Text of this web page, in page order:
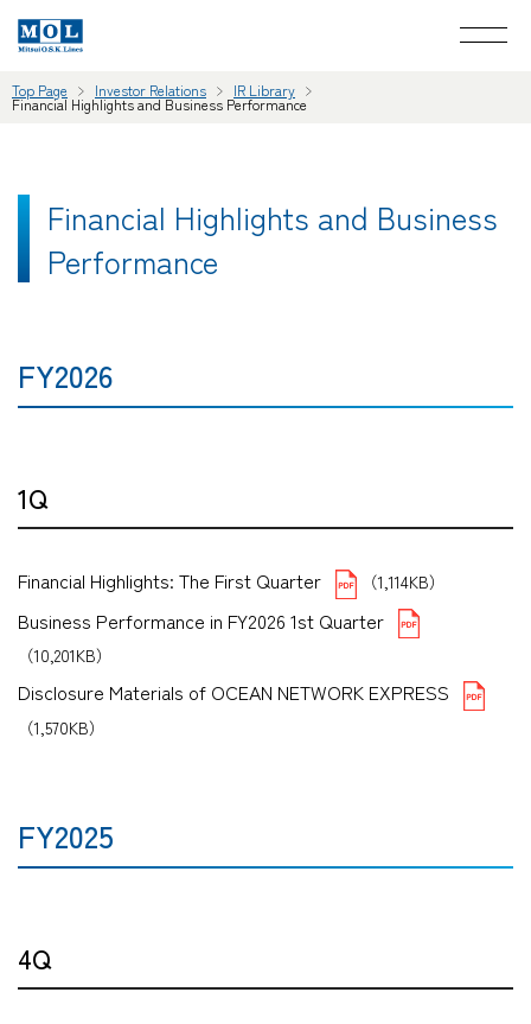
Top Page Investor Relations IR Library
Financial Highlights and Business Performance
Financial Highlights and Business
Performance
FY2026
1Q
Financial Highlights: The First Quarter （1,114KB）
Business Performance in FY2026 1st Quarter
（10,201KB）
Disclosure Materials of OCEAN NETWORK EXPRESS
（1,570KB）
FY2025
4Q